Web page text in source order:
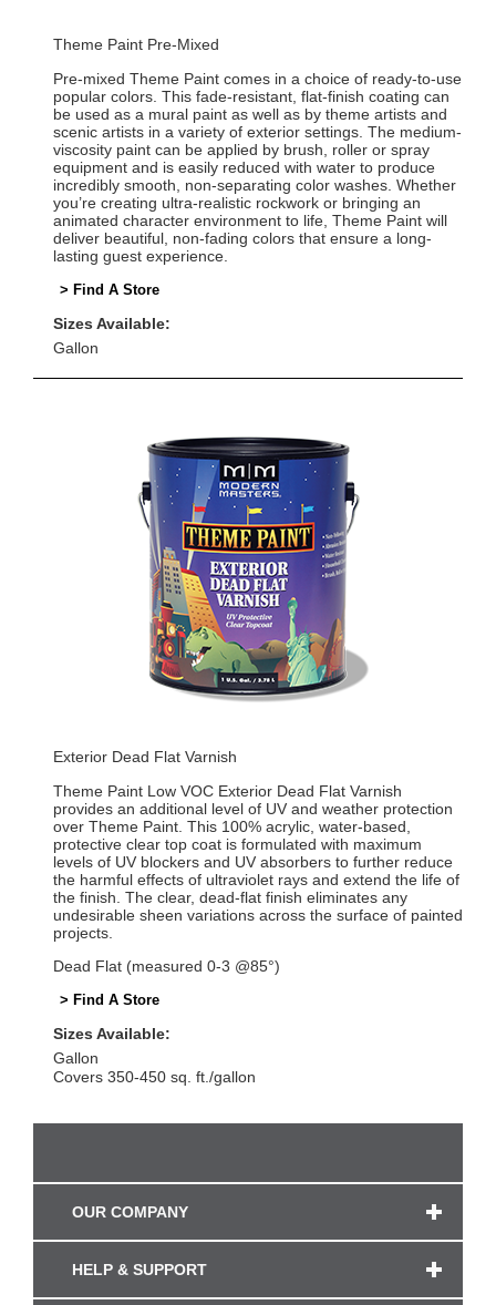
Theme Paint Pre-Mixed
Pre-mixed Theme Paint comes in a choice of ready-to-use
popular colors. This fade-resistant, flat-finish coating can
be used as a mural paint as well as by theme artists and
scenic artists in a variety of exterior settings. The medium-
viscosity paint can be applied by brush, roller or spray
equipment and is easily reduced with water to produce
incredibly smooth, non-separating color washes. Whether
you’re creating ultra-realistic rockwork or bringing an
animated character environment to life, Theme Paint will
deliver beautiful, non-fading colors that ensure a long-
lasting guest experience.
> Find A Store
Sizes Available:
Gallon
Exterior Dead Flat Varnish
Theme Paint Low VOC Exterior Dead Flat Varnish
provides an additional level of UV and weather protection
over Theme Paint. This 100% acrylic, water-based,
protective clear top coat is formulated with maximum
levels of UV blockers and UV absorbers to further reduce
the harmful effects of ultraviolet rays and extend the life of
the finish. The clear, dead-flat finish eliminates any
undesirable sheen variations across the surface of painted
projects.
Dead Flat (measured 0-3 @85°)
> Find A Store
Sizes Available:
Gallon
Covers 350-450 sq. ft./gallon
OUR COMPANY
HELP & SUPPORT